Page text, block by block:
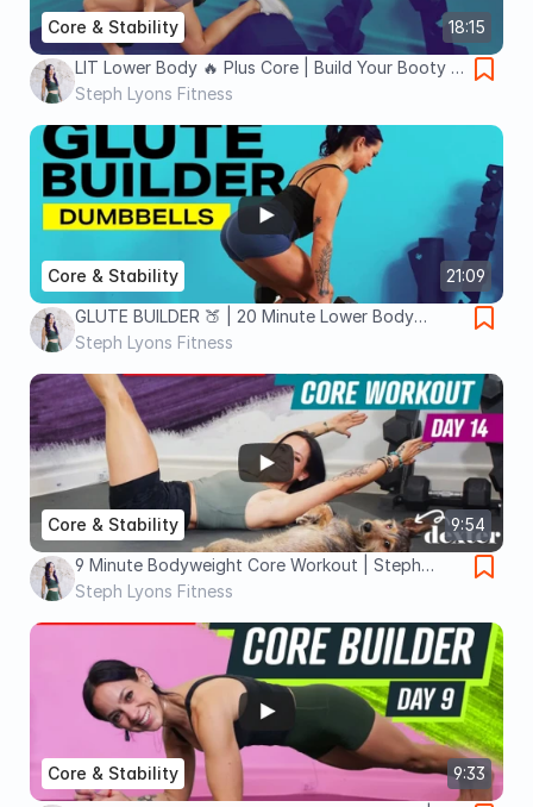
18:15
Core & Stability
LIT Lower Body 🔥 Plus Core | Build Your Booty |
15 Minute Dumbbell Workout
Steph Lyons Fitness
21:09
Core & Stability
GLUTE BUILDER 🍑 | 20 Minute Lower Body
Workout with Dumbbells | Plus Core!
Steph Lyons Fitness
9:54
Core & Stability
9 Minute Bodyweight Core Workout | Steph
Lyons Fitness
Steph Lyons Fitness
9:33
Core & Stability